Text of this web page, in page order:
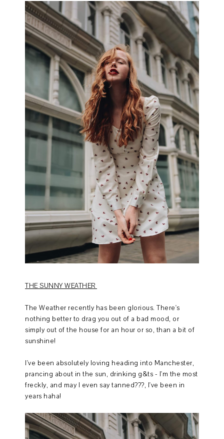
THE SUNNY WEATHER
The Weather recently has been glorious. There's
nothing better to drag you out of a bad mood, or
simply out of the house for an hour or so, than a bit of
sunshine!
I've been absolutely loving heading into Manchester,
prancing about in the sun, drinking g&ts - I'm the most
freckly, and may I even say tanned???, I've been in
years haha!